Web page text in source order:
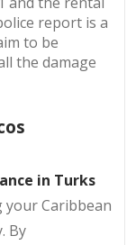
report is a
to be
the damage
in Turks
your Caribbean
By